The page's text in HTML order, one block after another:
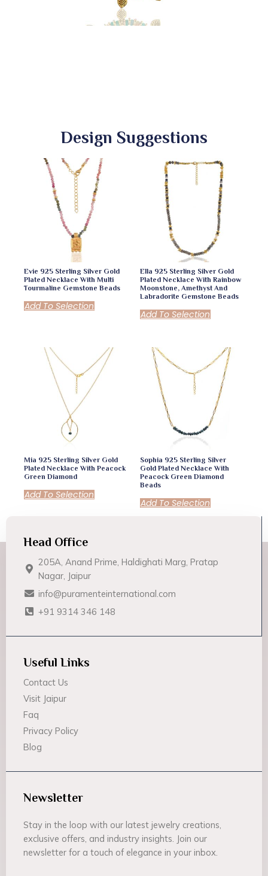
Design Suggestions
Evie 925 Sterling Silver Gold
Plated Necklace With Multi
Tourmaline Gemstone Beads
Add To Selection
Ella 925 Sterling Silver Gold
Plated Necklace With Rainbow
Moonstone, Amethyst And
Labradorite Gemstone Beads
Add To Selection
Mia 925 Sterling Silver Gold
Plated Necklace With Peacock
Green Diamond
Add To Selection
Sophia 925 Sterling Silver
Gold Plated Necklace With
Peacock Green Diamond
Beads
Add To Selection
Head Office
205A, Anand Prime, Haldighati Marg, Pratap
Nagar, Jaipur
info@puramenteinternational.com
+91 9314 346 148
Useful Links
Contact Us
Visit Jaipur
Faq
Privacy Policy
Blog
Newsletter
Stay in the loop with our latest jewelry creations,
exclusive offers, and industry insights. Join our
newsletter for a touch of elegance in your inbox.